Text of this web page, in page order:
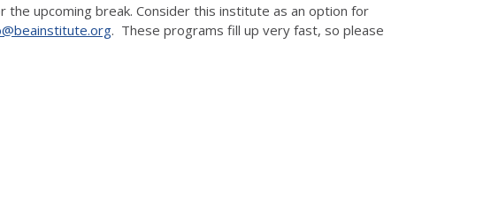
upcoming break. Consider this institute as an option for
. These programs fill up very fast, so please